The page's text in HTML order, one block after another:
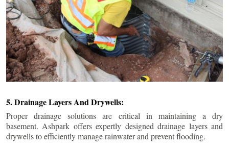
5. Drainage Layers And Drywells:
Proper drainage solutions are critical in maintaining a dry
basement. Ashpark offers expertly designed drainage layers and
drywells to efficiently manage rainwater and prevent flooding.